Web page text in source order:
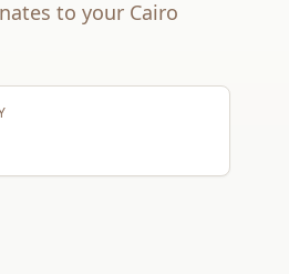
to your Cairo